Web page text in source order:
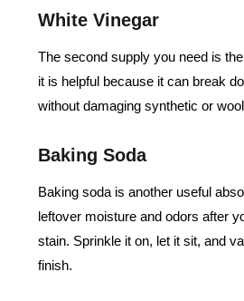
White Vinegar
The second supply you need is
it is helpful because it can break
without damaging synthetic or
Baking Soda
Baking soda is another useful
leftover moisture and odors after
stain. Sprinkle it on, let it sit, and
finish.